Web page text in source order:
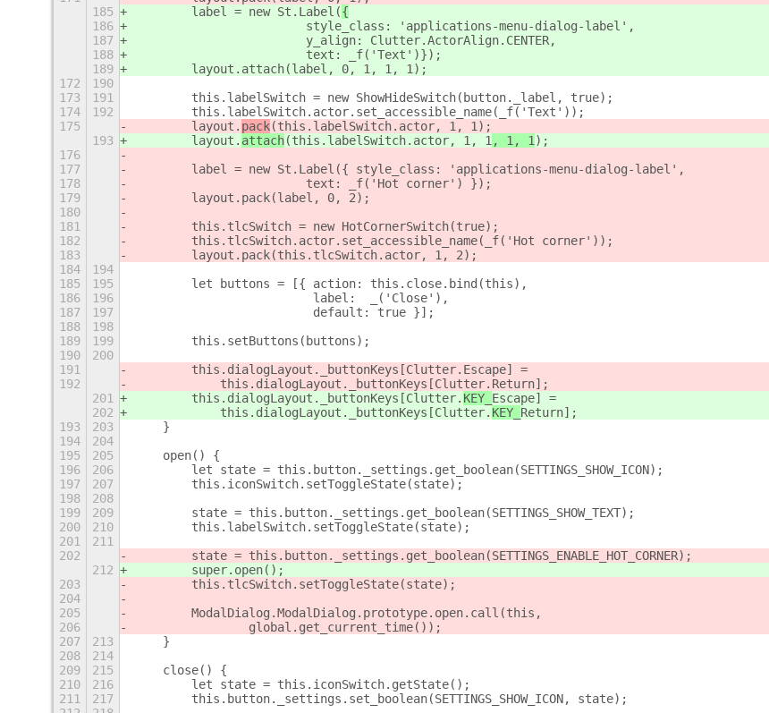
185
        label = new St.Label(
{
186
style_class: 'applications-menu-dialog-label',
187
                        y_align: Clutter.ActorAlign.CENTER,
188
                        text: _f('Text')});
189
        layout.attach(label, 0, 1, 1, 1);
172
190
173
191
        this.labelSwitch = new ShowHideSwitch(button._label, true);
174
192
        this.labelSwitch.actor.set_accessible_name(_f('Text'));
175
        layout.
pack(this.labelSwitch.actor, 1, 1 );
193
        layout.
attach(this.labelSwitch.actor, 1, 1 , 1, 1 );
176
177
        label = new St.Label({ style_class: 'applications-menu-dialog-label',
178
                        text: _f('Hot corner') });
179
        layout.pack(label, 0, 2);
180
181
        this.tlcSwitch = new HotCornerSwitch(true);
182
        this.tlcSwitch.actor.set_accessible_name(_f('Hot corner'));
183
        layout.pack(this.tlcSwitch.actor, 1, 2);
184
194
185
195
        let buttons = [{ action: this.close.bind(this),
186
196
                         label:  _('Close'),
187
197
                         default: true }];
188
198
189
199
        this.setButtons(buttons);
190
200
191
        this.dialogLayout._buttonKeys[Clutter.
Escape] =
192
            this.dialogLayout._buttonKeys[Clutter.
Return];
201
        this.dialogLayout._buttonKeys[Clutter.
KEY_ Escape] =
202
            this.dialogLayout._buttonKeys[Clutter.
KEY_ Return];
193
203
    }
194
204
195
205
    open() {
196
206
        let state = this.button._settings.get_boolean(SETTINGS_SHOW_ICON);
197
207
        this.iconSwitch.setToggleState(state);
198
208
199
209
        state = this.button._settings.get_boolean(SETTINGS_SHOW_TEXT);
200
210
        this.labelSwitch.setToggleState(state);
201
211
202
        state = this.button._settings.get_boolean(SETTINGS_ENABLE_HOT_CORNER);
212
        super.open();
203
        this.tlcSwitch.setToggleState(state);
204
205
        ModalDialog.ModalDialog.prototype.open.call(this,
206
                global.get_current_time());
207
213
    }
208
214
209
215
    close() {
210
216
        let state = this.iconSwitch.getState();
211
217
        this.button._settings.set_boolean(SETTINGS_SHOW_ICON, state);